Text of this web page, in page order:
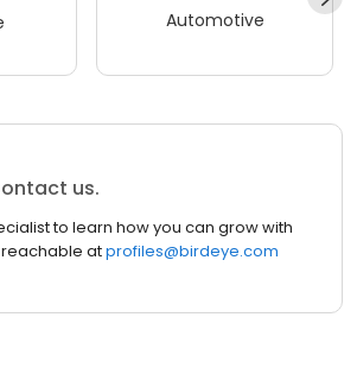
Automotive
us.
to learn how you can grow with
atprofiles@birdeye.com